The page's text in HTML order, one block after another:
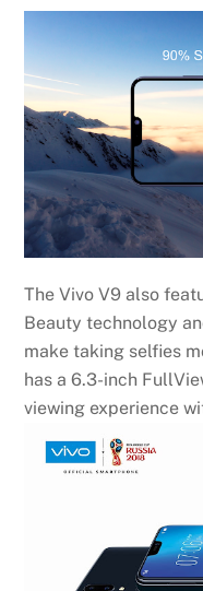
The Vivo V9 also
Beauty technology
make taking selfies
has a 6.3-inch
viewing experience